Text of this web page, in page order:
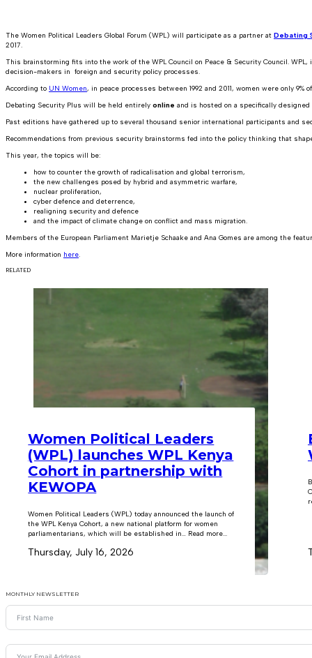
The Women Political Leaders Global Forum (WPL) will participate as a partner at Debating
2017.
This brainstorming fits into the work of the WPL Council on Peace & Security Council.
decision-makers in foreign and security policy processes.
According to UN Women, in peace processes between 1992 and 2011, women were only
Debating Security Plus will be held entirely online and is hosted on a specifically
Past editions have gathered up to several thousand senior international participants and
Recommendations from previous security brainstorms fed into the policy thinking that
This year, the topics will be:
how to counter the growth of radicalisation and global terrorism,
the new challenges posed by hybrid and asymmetric warfare,
nuclear proliferation,
cyber defence and deterrence,
realigning security and defence
and the impact of climate change on conflict and mass migration.
Members of the European Parliament Marietje Schaake and Ana Gomes are among the
More information here
RELATED
Women Political Leaders
(WPL) launches WPL Kenya
Cohort in partnership with
KEWOPA
Women Political Leaders (WPL) today announced the launch of
the WPL Kenya Cohort, a new national platform for women
parliamentarians, which will be established in… Read more...
Thursday, July 16, 2026
MONTHLY NEWSLETTER